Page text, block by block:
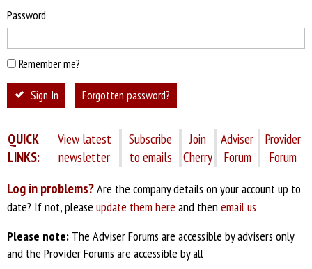
Password
Remember me?
Sign In Forgotten password?
QUICK
LINKS:
View latest
newsletter
Subscribe
to emails
Join
Cherry
Adviser
Forum
Provider
Forum
Log in problems?Are the company details on your account up to
date? If not, please update them here and then email us
Please note: The Adviser Forums are accessible by advisers only
and the Provider Forums are accessible by all